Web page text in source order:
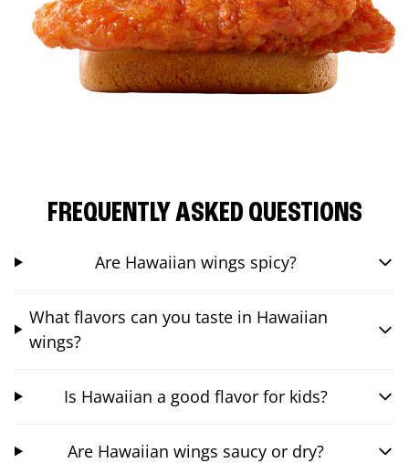
FREQUENTLY ASKED QUESTIONS
Are Hawaiian wings spicy?
What flavors can you taste in Hawaiian
wings?
Is Hawaiian a good flavor for kids?
Are Hawaiian wings saucy or dry?